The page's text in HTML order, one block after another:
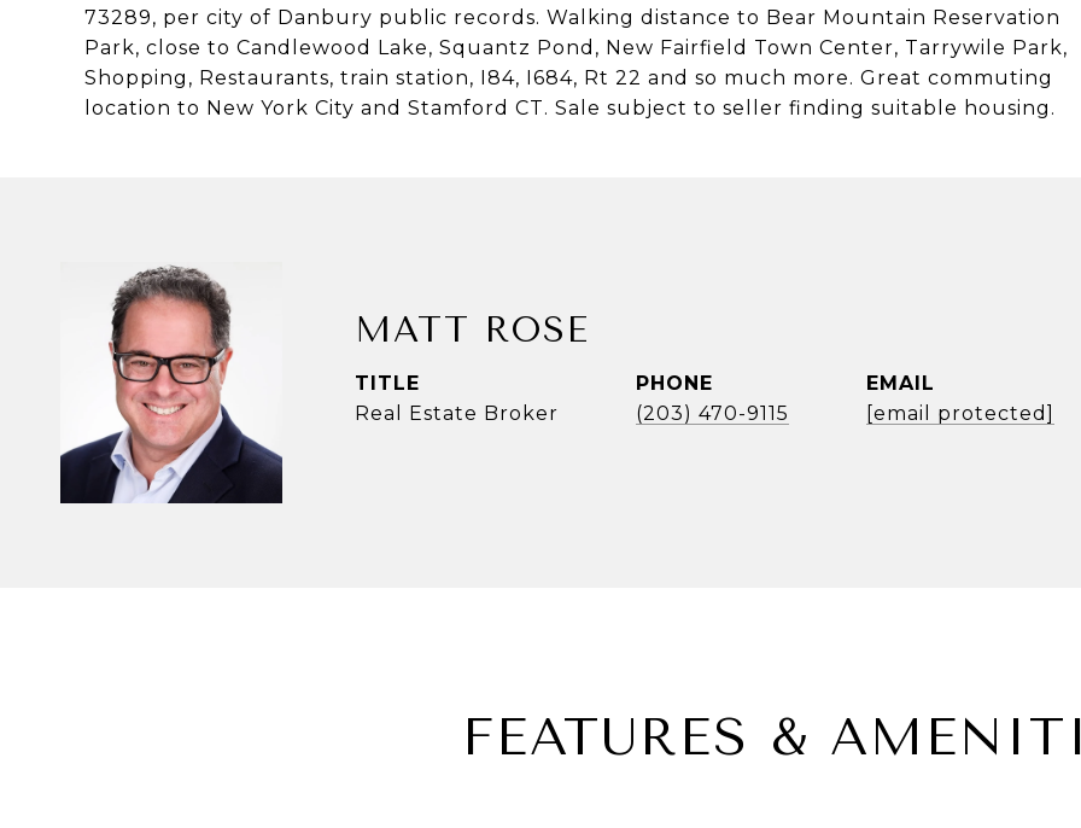
73289, per city of Danbury public records. Walking distance to Bear Mountain Reservation
Park, close to Candlewood Lake, Squantz Pond, New Fairfield Town Center, Tarrywile Park,
Shopping, Restaurants, train station, I84, I684, Rt 22 and so much more. Great commuting
location to New York City and Stamford CT. Sale subject to seller finding suitable housing.
MATT ROSE
TITLE
Real Estate Broker
PHONE
(203) 470-9115
EMAIL
[email protected]
FEATURES &